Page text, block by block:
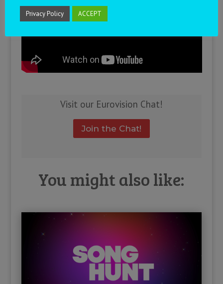
Visit our Eurovision Chat!
Join the Chat!
You might also like:
Privacy Policy ACCEPT